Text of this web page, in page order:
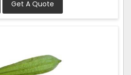
Get A Quote